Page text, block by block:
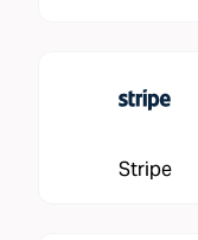
Stripe